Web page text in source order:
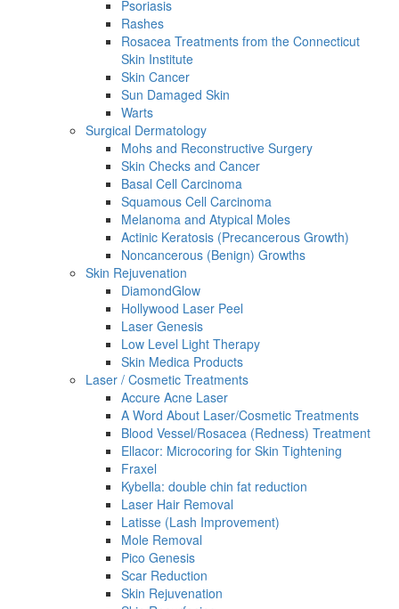
Psoriasis
Rashes
Rosacea Treatments from the Connecticut
Skin Institute
Skin Cancer
Sun Damaged Skin
Warts
Surgical Dermatology
Mohs and Reconstructive Surgery
Skin Checks and Cancer
Basal Cell Carcinoma
Squamous Cell Carcinoma
Melanoma and Atypical Moles
Actinic Keratosis (Precancerous Growth)
Noncancerous (Benign) Growths
Skin Rejuvenation
DiamondGlow
Hollywood Laser Peel
Laser Genesis
Low Level Light Therapy
Skin Medica Products
Laser / Cosmetic Treatments
Accure Acne Laser
A Word About Laser/Cosmetic Treatments
Blood Vessel/Rosacea (Redness) Treatment
Ellacor: Microcoring for Skin Tightening
Fraxel
Kybella: double chin fat reduction
Laser Hair Removal
Latisse (Lash Improvement)
Mole Removal
Pico Genesis
Scar Reduction
Skin Rejuvenation